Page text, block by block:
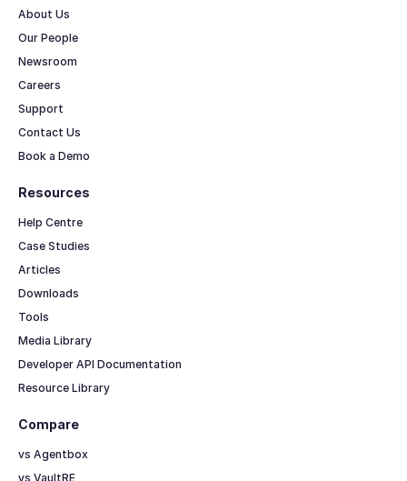
Resources
Help Centre
Case Studies
Articles
Downloads
Tools
Media Library
Developer API Documentation
Resource Library
About Us
Our People
Newsroom
Careers
Support
Contact Us
Book a Demo
Compare
vs Agentbox
vs VaultRE